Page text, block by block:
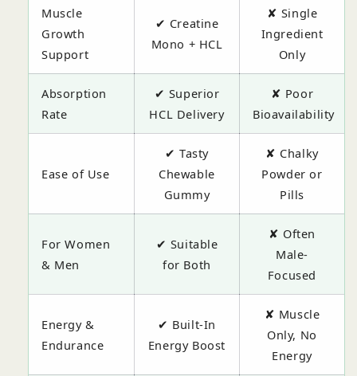
Muscle
Growth
Support
✔ Creatine
Mono + HCL
✘ Single
Ingredient
Only
Absorption
Rate
✔ Superior
HCL Delivery
✘ Poor
Bioavailability
Ease of Use
✔ Tasty
Chewable
Gummy
✘ Chalky
Powder or
Pills
For Women
& Men
✔ Suitable
for Both
✘ Often
Male-
Focused
Energy &
Endurance
✔ Built-In
Energy Boost
✘ Muscle
Only, No
Energy